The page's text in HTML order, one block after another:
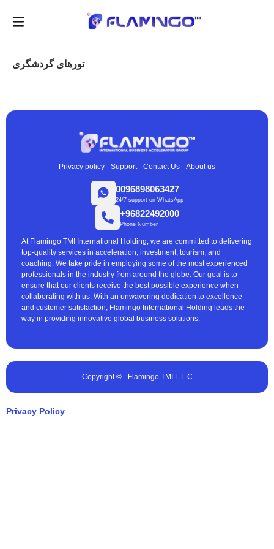
تورهای گردشگری
Privacy policy Support Contact Us About us
0096898063427
24/7 support on WhatsApp
+96822492000
Phone Number
At Flamingo TMI International Holding, we are committed to delivering
top-quality services in acceleration, investment, tourism, and
coaching. We take pride in employing some of the most experienced
professionals in the industry from around the globe. Our goal is to
ensure that our clients receive the best possible experience when
collaborating with us. With an unwavering dedication to excellence
and customer satisfaction, Flamingo International Holding leads the
way in providing innovative global business solutions.
Copyright © - Flamingo TMI L.L.C
Privacy Policy